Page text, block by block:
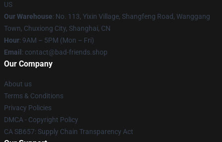
US
Our Warehouse: No. 113, Yixin Village, Shangfeng Road, Wanggang
Town, Chuxiong City, Shanghai, CN
Hour: 9AM – 5PM (Mon – Fri)
Email : contact@bad-friends.shop
Our Company
About us
Terms & Conditions
Privacy Policies
DMCA - Copyright Policy
CA SB657: Supply Chain Transparency Act